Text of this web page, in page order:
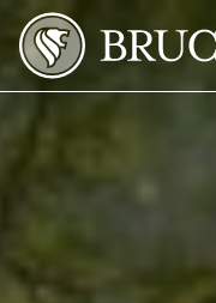
Skip to Main Content